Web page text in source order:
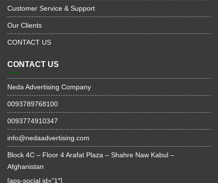
Customer Service & Support
Our Clients
CONTACT US
CONTACT US
Neda Advertising Company
0093789768100
0093774910347
info@nedaadvertising.com
Block 4C – Floor 4 Arafat Plaza – Shahre Naw Kabul –
Afghanistan
[aps-social id=”1″]